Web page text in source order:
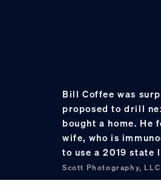
Bill Coffee was
proposed to drill
bought a home. He
wife, who is
to use a 2019 state
Scott Photography, LLC